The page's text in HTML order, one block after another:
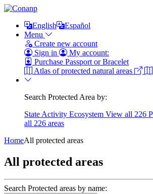
English
Español
Menu
Create new account
Sign in
My account:
Purchase Passport or Bracelet
Atlas of protected natural areas
Search Protected Area by:
State Activity Ecosystem View all 226
all 226 areas
HomeAll protected areas
All protected areas
Search Protected areas by name: